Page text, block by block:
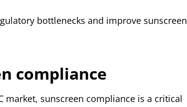
bottlenecks and improve sunscreen
compliance
market, sunscreen compliance is a critical